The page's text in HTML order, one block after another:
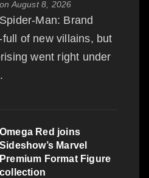
on August 8, 2026
Spider-Man: Brand
of new villains, but
went right under
Omega Red joins
Sideshow’s Marvel
Premium Format Figure
collection